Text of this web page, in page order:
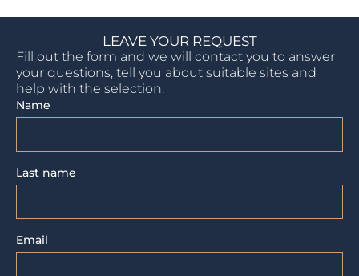
LEAVE YOUR REQUEST
Fill out the form and we will contact you to answer
your questions, tell you about suitable sites and
help with the selection.
Name
Last name
Email